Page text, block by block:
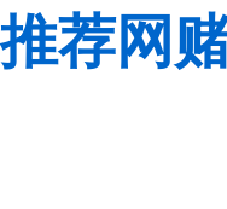
推荐网